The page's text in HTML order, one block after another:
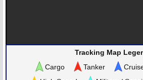
Tracking Map
Cargo
Tanker